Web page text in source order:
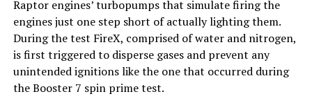
Raptor engines’ turbopumps that simulate firing the
engines just one step short of actually lighting them.
During the test FireX, comprised of water and nitrogen,
is first triggered to disperse gases and prevent any
unintended ignitions like the one that occurred during
the Booster 7 spin prime test.